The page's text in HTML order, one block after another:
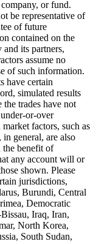
or fund.
be representative of
of future
contained on the
its partners,
assume no
of such information.
have certain
simulated results
the trades have not
or-over
factors, such as
general, are also
the benefit of
any account will or
shown. Please
jurisdictions,
Burundi, Central
Democratic
Iraq, Iran,
North Korea,
South Sudan,